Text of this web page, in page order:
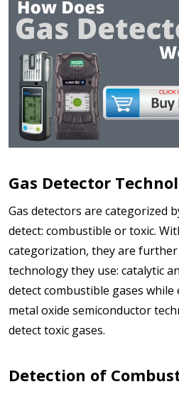
Gas Detector
Gas detectors are categorized
detect: combustible or toxic.
categorization, they are
technology they use: catalytic
detect combustible gases while
metal oxide semiconductor
detect toxic gases.
Detection of